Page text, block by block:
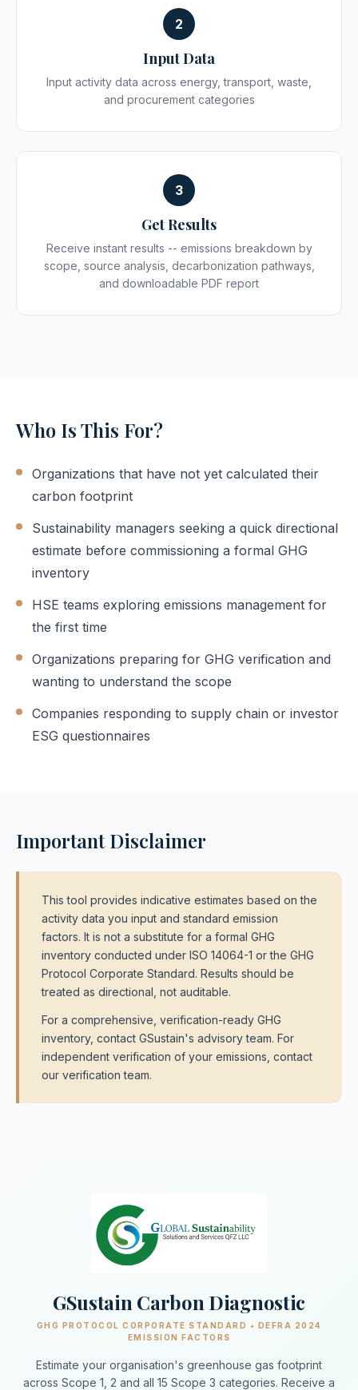
2
Input Data
Input activity data across energy, transport, waste,
and procurement categories
3
Get Results
Receive instant results -- emissions breakdown by
scope, source analysis, decarbonization pathways,
and downloadable PDF report
Who Is This For?
Organizations that have not yet calculated their
carbon footprint
Sustainability managers seeking a quick directional
estimate before commissioning a formal GHG
inventory
HSE teams exploring emissions management for
the first time
Organizations preparing for GHG verification and
wanting to understand the scope
Companies responding to supply chain or investor
ESG questionnaires
Important Disclaimer
This tool provides indicative estimates based on the
activity data you input and standard emission
factors. It is not a substitute for a formal GHG
inventory conducted under ISO 14064-1 or the GHG
Protocol Corporate Standard. Results should be
treated as directional, not auditable.
For a comprehensive, verification-ready GHG
inventory, contact GSustain's advisory team. For
independent verification of your emissions, contact
our verification team.
GSustain Carbon Diagnostic
GHG PROTOCOL CORPORATE STANDARD • DEFRA 2024
EMISSION FACTORS
Estimate your organisation's greenhouse gas footprint
across Scope 1, 2 and all 15 Scope 3 categories. Receive a